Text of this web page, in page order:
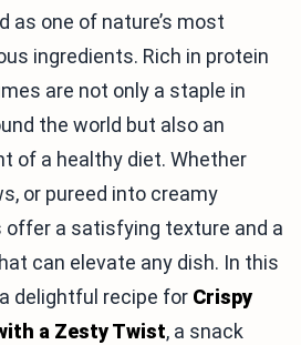
as one of nature’s most
ingredients. Rich in protein
are not only a staple in
the world but also an
of a healthy diet. Whether
or pureed into creamy
offer a satisfying texture and a
can elevate any dish. In this
delightful recipe for Crispy
a Zesty Twist, a snack